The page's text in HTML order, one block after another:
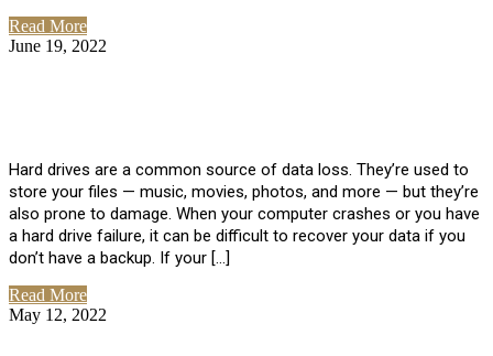
Read More
June 19, 2022
Hard drives are a common source of data loss. They’re used to
store your files — music, movies, photos, and more — but they’re
also prone to damage. When your computer crashes or you have
a hard drive failure, it can be difficult to recover your data if you
don’t have a backup. If your […]
Read More
May 12, 2022